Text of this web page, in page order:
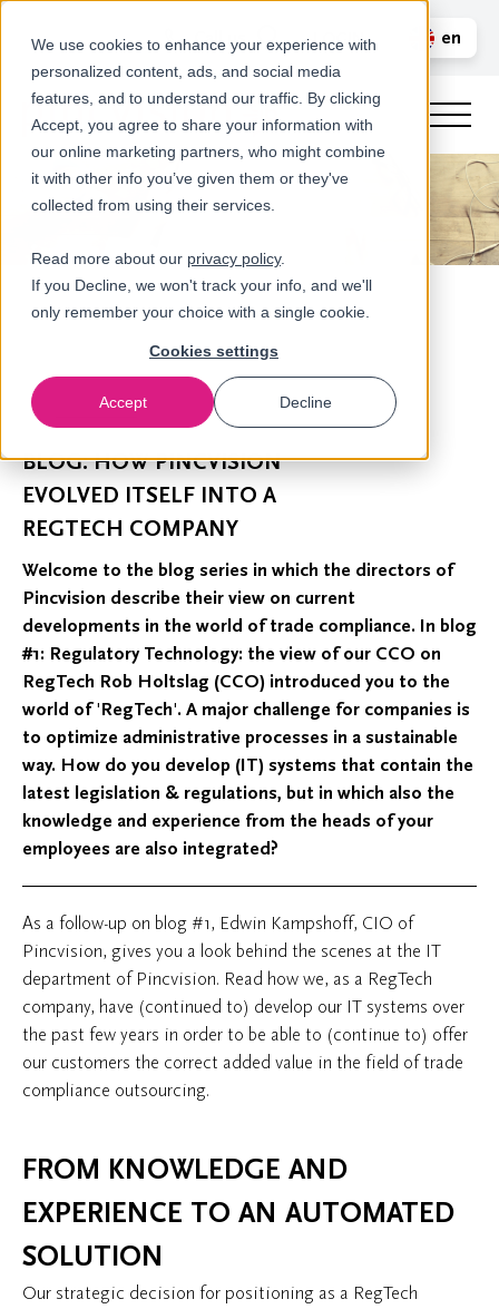
We use cookies to enhance your experience with
personalized content, ads, and social media
features, and to understand our traffic. By clicking
Accept, you agree to share your information with
our online marketing partners, who might combine
it with other info you’ve given them or they've
collected from using their services.
Read more about our privacy policy.
If you Decline, we won't track your info, and we'll
only remember your choice with a single cookie.
Cookies settings
Accept Decline
Call us LOGIN
en
Newsroom
BLOG: HOW PINCVISION
EVOLVED ITSELF INTO A
REGTECH COMPANY
Welcome to the blog series in which the directors of
Pincvision describe their view on current
developments in the world of trade compliance. In blog
#1: Regulatory Technology: the view of our CCO on
RegTech Rob Holtslag (CCO) introduced you to the
world of 'RegTech'. A major challenge for companies is
to optimize administrative processes in a sustainable
way. How do you develop (IT) systems that contain the
latest legislation & regulations, but in which also the
knowledge and experience from the heads of your
employees are also integrated?
As a follow-up on blog #1, Edwin Kampshoff, CIO of
Pincvision, gives you a look behind the scenes at the IT
department of Pincvision. Read how we, as a RegTech
company, have (continued to) develop our IT systems over
the past few years in order to be able to (continue to) offer
our customers the correct added value in the field of trade
compliance outsourcing.
FROM KNOWLEDGE AND
EXPERIENCE TO AN AUTOMATED
SOLUTION
Our strategic decision for positioning as a RegTech